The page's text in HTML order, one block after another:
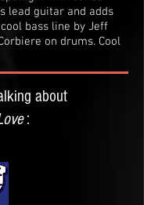
lead guitar and adds
bass line by Jeff
on drums. Cool
about
: